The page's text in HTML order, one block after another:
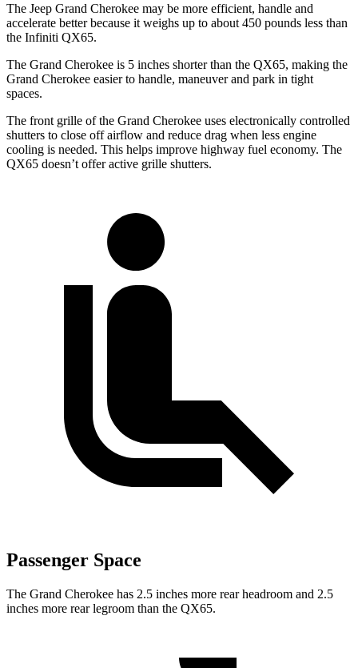
The Jeep Grand Cherokee may be more efficient, handle and
accelerate better because it weighs up to about 450 pounds less than
the Infiniti QX65.
The Grand Cherokee is 5 inches shorter than the QX65, making the
Grand Cherokee easier to handle, maneuver and park in tight
spaces.
The front grille of the Grand Cherokee uses electronically controlled
shutters to close off airflow and reduce drag when less engine
cooling is needed. This helps improve highway fuel economy. The
QX65 doesn’t offer active grille shutters.
Passenger Space
The Grand Cherokee has 2.5 inches more rear headroom and 2.5
inches more rear legroom than the QX65.